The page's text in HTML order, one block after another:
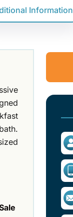
Information